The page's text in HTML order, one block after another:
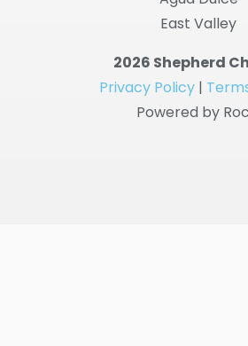
East Valley
2026 Shepherd
Privacy Policy|
Powered by